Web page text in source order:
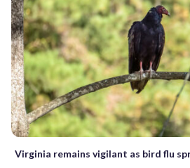
Virginia remains vigilant as bird flu